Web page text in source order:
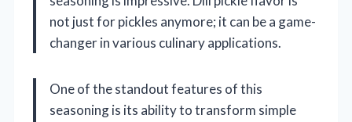
not just for pickles anymore; it can be a game-
changer in various culinary applications.
One of the standout features of this
seasoning is its ability to transform simple